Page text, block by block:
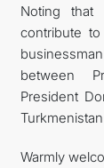
Noting that
contribute
between
President
Warmly